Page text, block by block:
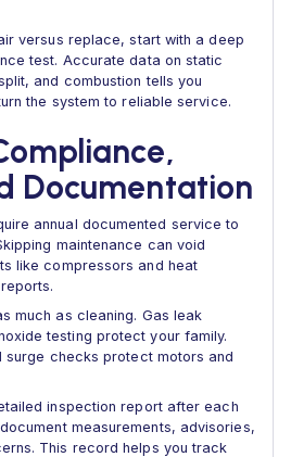
versus replace, start with a deep
test. Accurate data on static
and combustion tells you
the system to reliable service.
Documentation
annual documented service to
maintenance can void
like compressors and heat
much as cleaning. Gas leak
testing protect your family.
surge checks protect motors and
inspection report after each
measurements, advisories,
This record helps you track